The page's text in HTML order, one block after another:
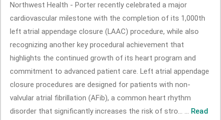
Northwest Health - Porter recently celebrated a major
cardiovascular milestone with the completion of its 1,000th
left atrial appendage closure (LAAC) procedure, while also
recognizing another key procedural achievement that
highlights the continued growth of its heart program and
commitment to advanced patient care. Left atrial appendage
closure procedures are designed for patients with non-
valvular atrial fibrillation (AFib), a common heart rhythm
disorder that significantly increases the risk of stro... ... Read